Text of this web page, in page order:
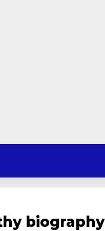
biography